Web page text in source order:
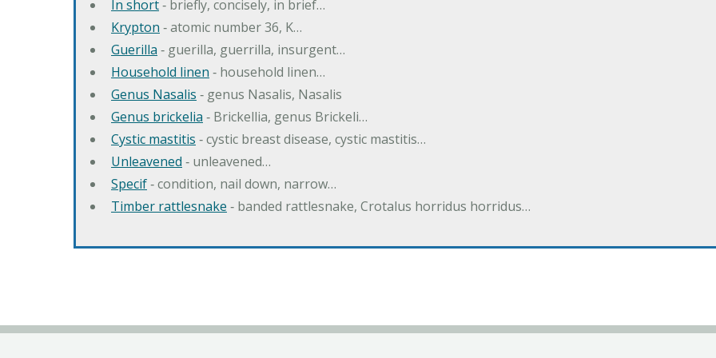
In short‐ briefly, concisely, in brief…
Krypton ‐ atomic number 36, K…
Guerilla ‐ guerilla, guerrilla, insurgent…
Household linen ‐ household linen…
Genus Nasalis ‐ genus Nasalis, Nasalis
Genus brickelia ‐ Brickellia, genus Brickeli…
Cystic mastitis ‐ cystic breast disease, cystic mastitis…
Unleavened ‐ unleavened…
Specif‐ condition, nail down, narrow…
Timber rattlesnake ‐ banded rattlesnake, Crotalus horridus horridus…